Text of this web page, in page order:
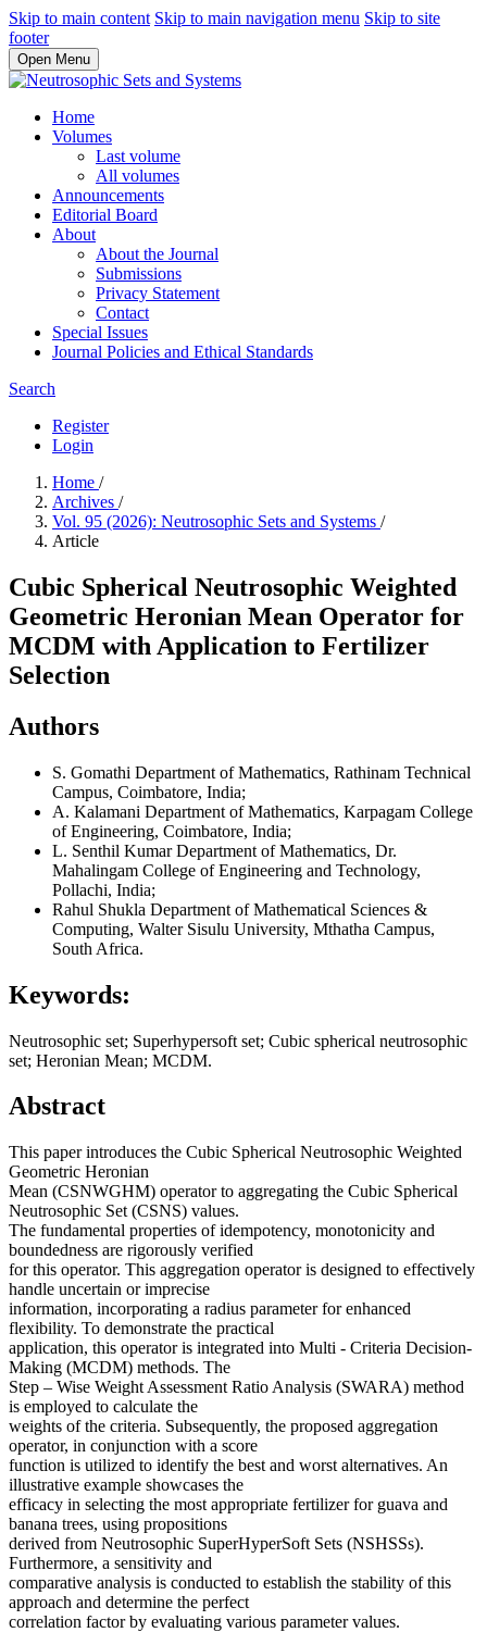
Skip to main content Skip to main navigation menu Skip to site
footer
Open Menu
Home
Volumes
Last volume
All volumes
Announcements
Editorial Board
About
About the Journal
Submissions
Privacy Statement
Contact
Special Issues
Journal Policies and Ethical Standards
Search
Register
Login
Home /
Archives /
Vol. 95 (2026): Neutrosophic Sets and Systems /
Article
Cubic Spherical Neutrosophic Weighted
Geometric Heronian Mean Operator for
MCDM with Application to Fertilizer
Selection
Authors
S. Gomathi Department of Mathematics, Rathinam Technical
Campus, Coimbatore, India;
A. Kalamani Department of Mathematics, Karpagam College
of Engineering, Coimbatore, India;
L. Senthil KumarDepartment of Mathematics, Dr.
Mahalingam College of Engineering and Technology,
Pollachi, India;
Rahul Shukla Department of Mathematical Sciences &
Computing, Walter Sisulu University, Mthatha Campus,
South Africa.
Keywords:
Neutrosophic set; Superhypersoft set; Cubic spherical neutrosophic
set; Heronian Mean; MCDM.
Abstract
This paper introduces the Cubic Spherical Neutrosophic Weighted
Geometric Heronian
Mean (CSNWGHM) operator to aggregating the Cubic Spherical
Neutrosophic Set (CSNS) values.
The fundamental properties of idempotency, monotonicity and
boundedness are rigorously verified
for this operator. This aggregation operator is designed to effectively
handle uncertain or imprecise
information, incorporating a radius parameter for enhanced
flexibility. To demonstrate the practical
application, this operator is integrated into Multi - Criteria Decision-
Making (MCDM) methods. The
Step – Wise Weight Assessment Ratio Analysis (SWARA) method
is employed to calculate the
weights of the criteria. Subsequently, the proposed aggregation
operator, in conjunction with a score
function is utilized to identify the best and worst alternatives. An
illustrative example showcases the
efficacy in selecting the most appropriate fertilizer for guava and
banana trees, using propositions
derived from Neutrosophic SuperHyperSoft Sets (NSHSSs).
Furthermore, a sensitivity and
comparative analysis is conducted to establish the stability of this
approach and determine the perfect
correlation factor by evaluating various parameter values.